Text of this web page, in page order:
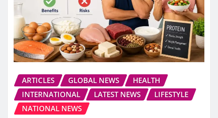
ARTICLES GLOBAL NEWS
HEALTH
INTERNATIONAL
LATEST NEWS
LIFESTYLE
NATIONAL NEWS